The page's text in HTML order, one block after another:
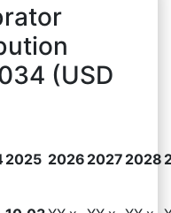
(USD
2025 2026 2027 2028